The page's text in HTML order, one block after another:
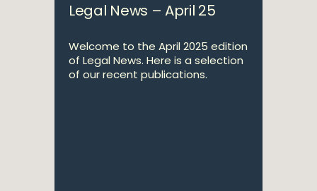
Legal News – April 25
Welcome to the April 2025 edition
of Legal News. Here is a selection
of our recent publications.